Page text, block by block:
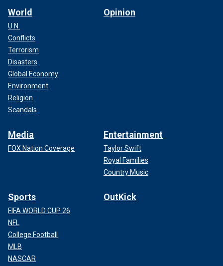
World
U.N.
Conflicts
Terrorism
Disasters
Global Economy
Environment
Religion
Scandals
Opinion
Media
FOX Nation Coverage
Entertainment
Taylor Swift
Royal Families
Country Music
Sports
FIFA WORLD CUP 26
NFL
College Football
MLB
NASCAR
OutKick